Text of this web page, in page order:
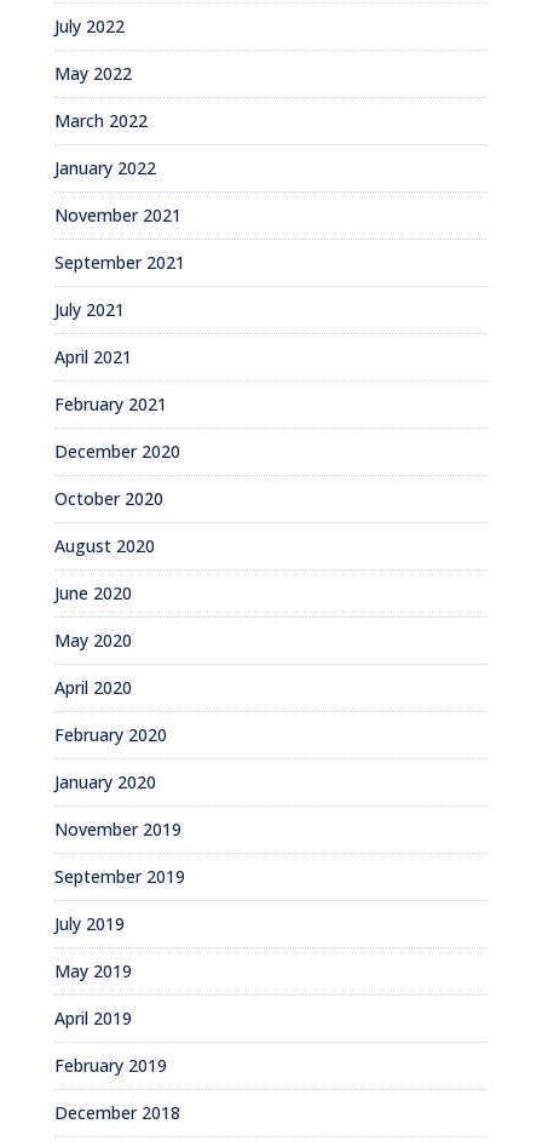
July 2022
May 2022
March 2022
January 2022
November 2021
September 2021
July 2021
April 2021
February 2021
December 2020
October 2020
August 2020
June 2020
May 2020
April 2020
February 2020
January 2020
November 2019
September 2019
July 2019
May 2019
April 2019
February 2019
December 2018